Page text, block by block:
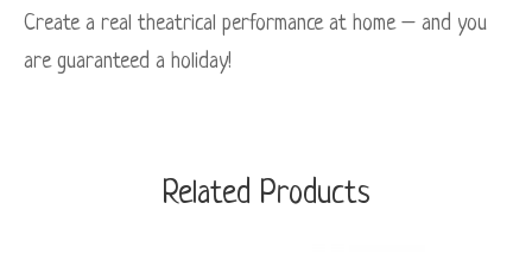
Create a real theatrical performance at home – and you
are guaranteed a holiday!
Related Products